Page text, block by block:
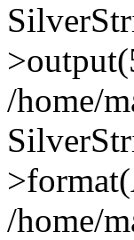
/home/
/home/